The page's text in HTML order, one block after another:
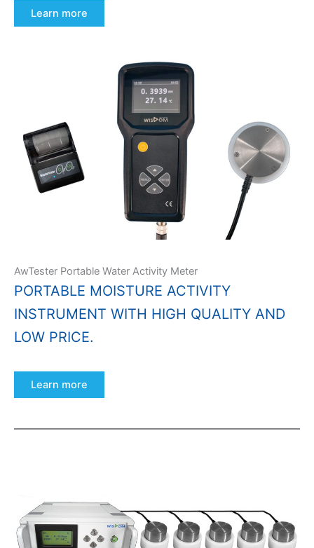
Learn more
AwTester Portable Water Activity Meter
PORTABLE MOISTURE ACTIVITY
INSTRUMENT WITH HIGH QUALITY AND
LOW PRICE.
Learn more